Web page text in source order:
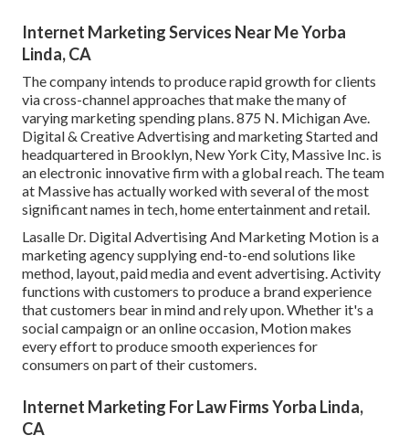
Internet Marketing Services Near Me Yorba
Linda, CA
The company intends to produce rapid growth for clients
via cross-channel approaches that make the many of
varying marketing spending plans. 875 N. Michigan Ave.
Digital & Creative Advertising and marketing Started and
headquartered in Brooklyn, New York City, Massive Inc. is
an electronic innovative firm with a global reach. The team
at Massive has actually worked with several of the most
significant names in tech, home entertainment and retail.
Lasalle Dr. Digital Advertising And Marketing Motion is a
marketing agency supplying end-to-end solutions like
method, layout, paid media and event advertising. Activity
functions with customers to produce a brand experience
that customers bear in mind and rely upon. Whether it's a
social campaign or an online occasion, Motion makes
every effort to produce smooth experiences for
consumers on part of their customers.
Internet Marketing For Law Firms Yorba Linda,
CA